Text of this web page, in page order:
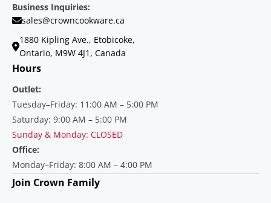
Business Inquiries:
sales@crowncookware.ca
1880 Kipling Ave., Etobicoke,
Ontario, M9W 4J1, Canada
Hours
Outlet:
Tuesday–Friday: 11:00 AM – 5:00 PM
Saturday: 9:00 AM – 5:00 PM
Sunday & Monday: CLOSED
Office:
Monday–Friday: 8:00 AM – 4:00 PM
Join Crown Family